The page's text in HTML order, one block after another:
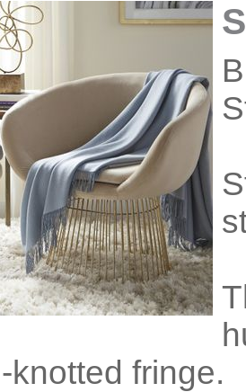
knotted fringe.